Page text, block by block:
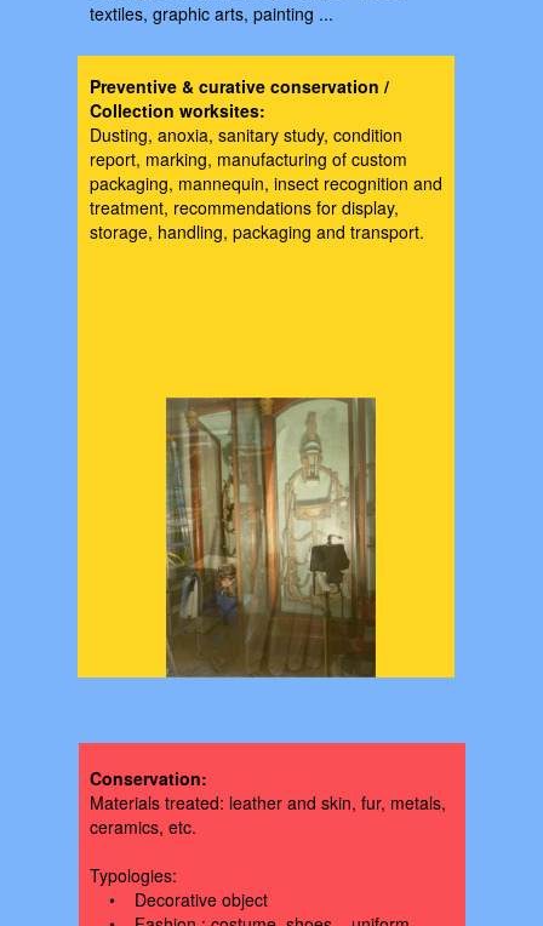
PRESERVATION
textiles, graphic arts, painting ...
Preventive & curative conservation /
Collection worksites:
Dusting, anoxia, sanitary study, condition
report, marking, manufacturing of custom
packaging, mannequin, insect recognition and
treatment, recommendations for display,
storage, handling, packaging and transport.
Conservation:
Materials treated: leather and skin, fur, metals,
ceramics, etc.
Typologies:
• Decorative object